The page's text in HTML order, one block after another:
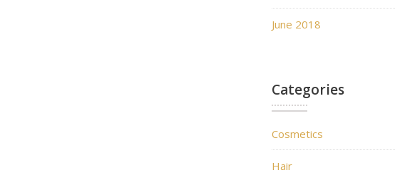
June 2018
Categories
Cosmetics
Hair